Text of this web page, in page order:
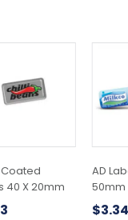
Coated
40 X 20mm
AD
50mm
$3.34
be
chosen
on